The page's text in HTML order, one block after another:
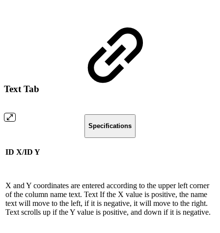
Text Tab
Specifications
ID X/ID Y
X and Y coordinates are entered according to the upper left corner
of the column name text. Text If the X value is positive, the name
text will move to the left, if it is negative, it will move to the right.
Text scrolls up if the Y value is positive, and down if it is negative.